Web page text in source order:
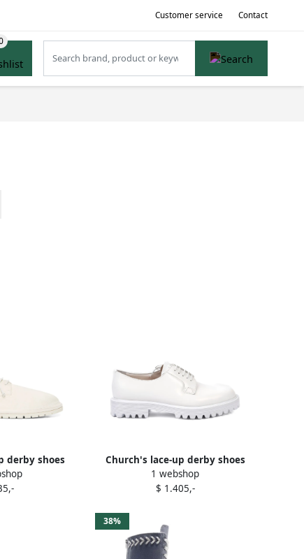
Customer service Contact
derby shoes
Church's lace-up derby shoes
White
1 webshop
$ 1.405,-
38%